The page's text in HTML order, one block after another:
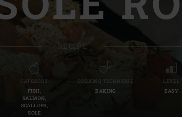
Slovenia | Slovenija
Spain | España
Switzerland
RECIPE
CATEGORY
FISH,
SALMON,
SCALLOPS,
SOLE
COOKING TECHNIQUE
BAKING
LEVEL
EASY